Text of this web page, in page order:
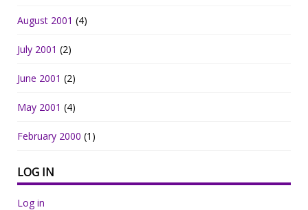
August 2001 (4)
July 2001 (2)
June 2001 (2)
May 2001 (4)
February 2000 (1)
LOG IN
Log in